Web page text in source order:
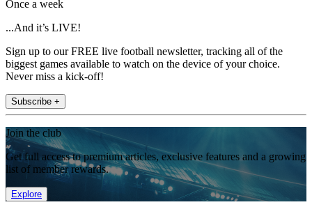
Once a week
...And it’s LIVE!
Sign up to our FREE live football newsletter, tracking all of the
biggest games available to watch on the device of your choice.
Never miss a kick-off!
Subscribe +
Join the club
Get full access to premium articles, exclusive features and a growing
list of member rewards.
Explore